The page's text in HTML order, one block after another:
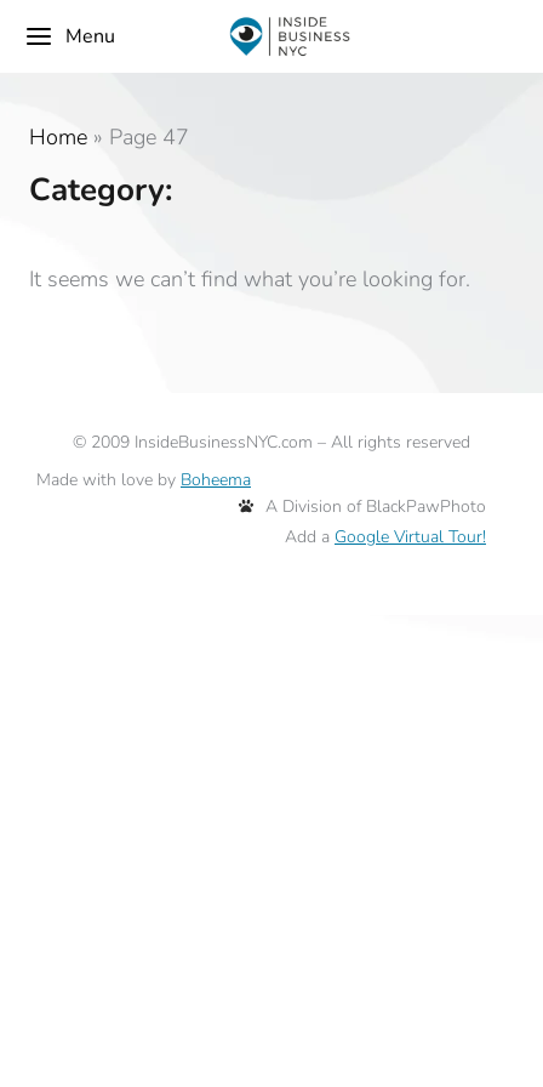
Menu
Home » Page 47
Category:
It seems we can’t find what you’re looking for.
© 2009 InsideBusinessNYC.com – All rights reserved
Made with love by Boheema
A Division of BlackPawPhoto
Add a Google Virtual Tour!